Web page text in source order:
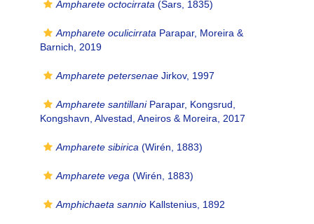
Ampharete octocirrata (Sars, 1835)
Ampharete oculicirrata Parapar, Moreira &
Barnich, 2019
Ampharete petersenae Jirkov, 1997
Ampharete santillaniParapar, Kongsrud,
Kongshavn, Alvestad, Aneiros & Moreira, 2017
Ampharete sibirica (Wirén, 1883)
Ampharete vega (Wirén, 1883)
Amphichaeta sannio Kallstenius, 1892